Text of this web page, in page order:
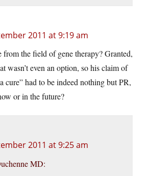
2011 at 9:19 am
from the field of gene therapy? Granted,
wasn’t even an option, so his claim of
cure” had to be indeed nothing but PR,
or in the future?
2011 at 9:25 am
MD: